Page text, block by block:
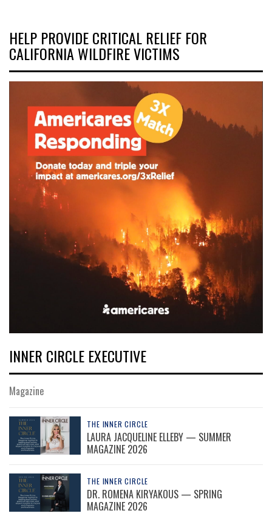
HELP PROVIDE CRITICAL RELIEF FOR
CALIFORNIA WILDFIRE VICTIMS
INNER CIRCLE EXECUTIVE
Magazine
THE INNER CIRCLE
LAURA JACQUELINE ELLEBY — SUMMER
MAGAZINE 2026
THE INNER CIRCLE
DR. ROMENA KIRYAKOUS — SPRING
MAGAZINE 2026